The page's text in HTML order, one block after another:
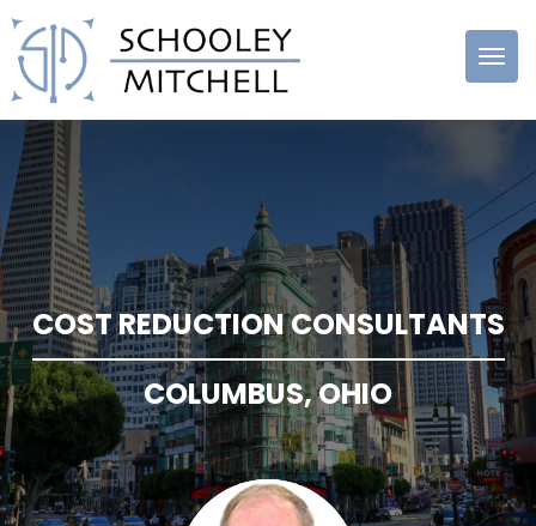
Schooley
Mitchell
COST REDUCTION CONSULTANTS
COLUMBUS, OHIO